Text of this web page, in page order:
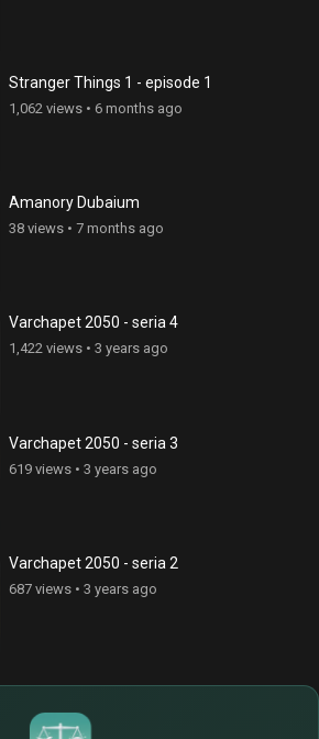
Erazanqneri Erkir 3, episode 6
43 views•6 years ago
Stranger Things 1 - episode 1
1,062 views• 6 months ago
Amanory Dubaium
38 views• 7 months ago
Varchapet 2050 - seria 4
1,422 views• 3 years ago
Varchapet 2050 - seria 3
619 views• 3 years ago
Varchapet 2050 - seria 2
687 views• 3 years ago
€